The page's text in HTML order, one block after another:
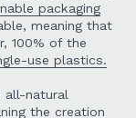
packaging
meaning that
100% of the
use plastics.
all-natural
the creation